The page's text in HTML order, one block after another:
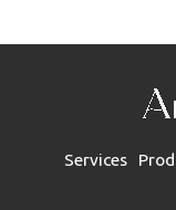
Services